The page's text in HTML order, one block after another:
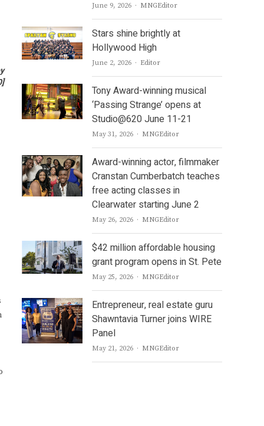
]
June 9, 2026 Author
MNGEditor
Stars shine brightly at
Hollywood High
June 2, 2026 Author
Editor
Tony Award-winning musical
‘Passing Strange’ opens at
Studio@620 June 11-21
May 31, 2026 Author
MNGEditor
Award-winning actor, filmmaker
Cranstan Cumberbatch teaches
free acting classes in
Clearwater starting June 2
May 26, 2026 Author
MNGEditor
$42 million affordable housing
grant program opens in St. Pete
May 25, 2026 Author
MNGEditor
Entrepreneur, real estate guru
Shawntavia Turner joins WIRE
Panel
May 21, 2026 Author
MNGEditor